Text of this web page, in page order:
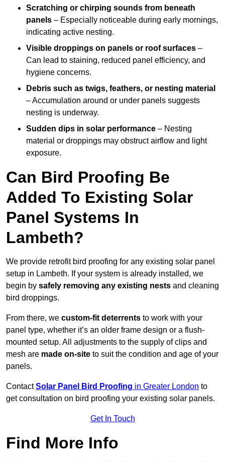
Scratching or chirping sounds from beneath
panels – Especially noticeable during early mornings,
indicating active nesting.
Visible droppings on panels or roof surfaces –
Can lead to staining, reduced panel efficiency, and
hygiene concerns.
Debris such as twigs, feathers, or nesting material
– Accumulation around or under panels suggests
nesting is underway.
Sudden dips in solar performance – Nesting
material or droppings may obstruct airflow and light
exposure.
Can Bird Proofing Be
Added To Existing Solar
Panel Systems In
Lambeth?
We provide retrofit bird proofing for any existing solar panel
setup in Lambeth. If your system is already installed, we
begin by safely removing any existing nests and cleaning
bird droppings.
From there, we custom-fit deterrents to work with your
panel type, whether it’s an older frame design or a flush-
mounted setup. All adjustments to the supply of clips and
mesh are made on-site to suit the condition and age of your
panels.
ContactSolar Panel Bird Proofing in Greater London to
get consultation on bird proofing your existing solar panels.
Get In Touch
Find More Info